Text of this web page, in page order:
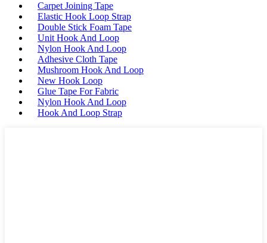
Carpet Joining Tape
Elastic Hook Loop Strap
Double Stick Foam Tape
Unit Hook And Loop
Nylon Hook And Loop
Adhesive Cloth Tape
Mushroom Hook And Loop
New Hook Loop
Glue Tape For Fabric
Nylon Hook And Loop
Hook And Loop Strap